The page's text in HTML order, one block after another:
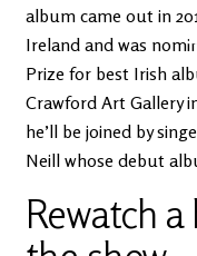
album came out in
Ireland and was
Prize for best Irish
Crawford Art Gallery
he’ll be joined by
Neill whose debut
Rewatch